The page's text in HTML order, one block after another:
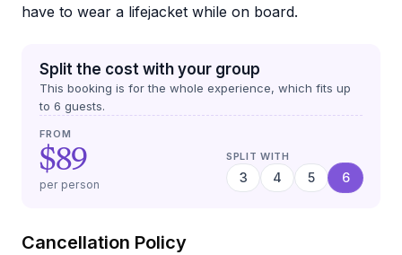
have to wear a lifejacket while on board.
Split the cost with your group
This booking is for the whole experience, which fits up
to 6 guests.
FROM
$89
per person
SPLIT WITH
3 4 5 6
Cancellation Policy